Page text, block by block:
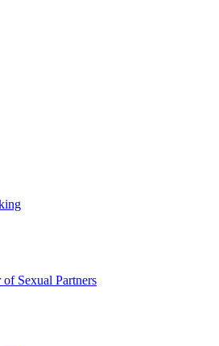
Sexual Partners